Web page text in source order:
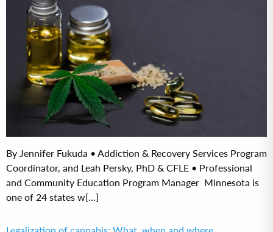
By Jennifer Fukuda • Addiction & Recovery Services Program
Coordinator, and Leah Persky, PhD & CFLE • Professional
and Community Education Program Manager Minnesota is
one of 24 states w[...]